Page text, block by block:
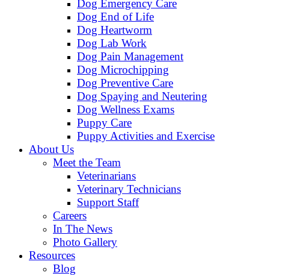
Dog Emergency Care
Dog End of Life
Dog Heartworm
Dog Lab Work
Dog Pain Management
Dog Microchipping
Dog Preventive Care
Dog Spaying and Neutering
Dog Wellness Exams
Puppy Care
Puppy Activities and Exercise
About Us
Meet the Team
Veterinarians
Veterinary Technicians
Support Staff
Careers
In The News
Photo Gallery
Resources
Blog